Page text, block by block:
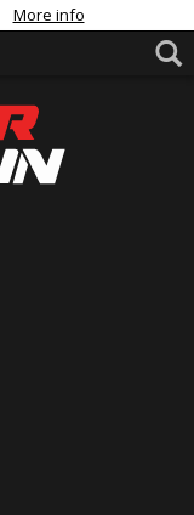
More info